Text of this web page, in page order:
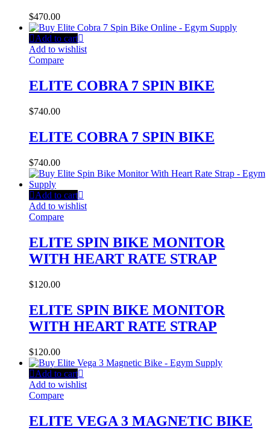
$470.00
Add to cart
Add to wishlist
Compare
ELITE COBRA 7 SPIN BIKE
$740.00
ELITE COBRA 7 SPIN BIKE
$740.00
Add to cart
Add to wishlist
Compare
ELITE SPIN BIKE MONITOR
WITH HEART RATE STRAP
$120.00
ELITE SPIN BIKE MONITOR
WITH HEART RATE STRAP
$120.00
Add to cart
Add to wishlist
Compare
ELITE VEGA 3 MAGNETIC BIKE